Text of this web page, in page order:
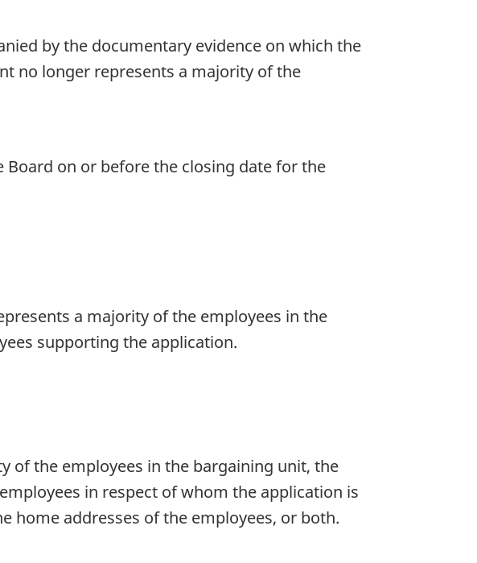
by the documentary evidence on which the
no longer represents a majority of the
on or before the closing date for the
a majority of the employees in the
supporting the application.
of the employees in the bargaining unit, the
in respect of whom the application is
home addresses of the employees, or both.